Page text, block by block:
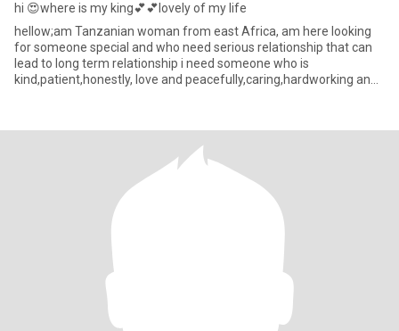
hi 😍where is my king💕💕lovely of my life
hellow;am Tanzanian woman from east Africa, am here looking
for someone special and who need serious relationship that can
lead to long term relationship i need someone who is
kind,patient,honestly, love and peacefully,caring,hardworking and